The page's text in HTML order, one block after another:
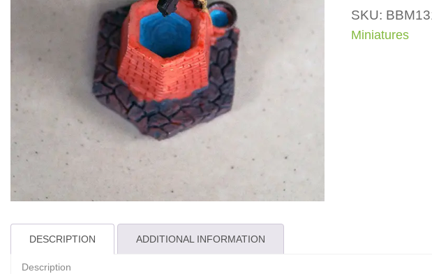
SKU:
Miniatures
DESCRIPTION ADDITIONAL INFORMATION
Description